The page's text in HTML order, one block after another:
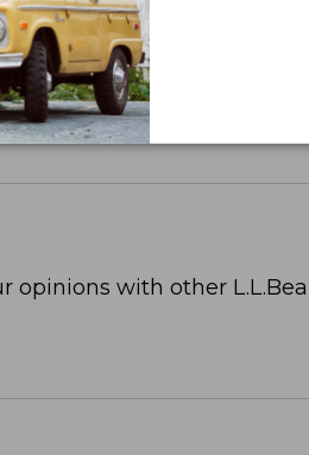
opinions with other